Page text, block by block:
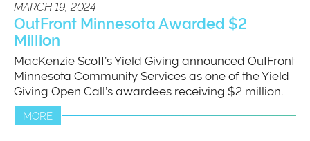
MARCH 19, 2024
OutFront Minnesota Awarded $2
Million
MacKenzie Scott’s Yield Giving announced OutFront
Minnesota Community Services as one of the Yield
Giving Open Call’s awardees receiving $2 million.
MORE